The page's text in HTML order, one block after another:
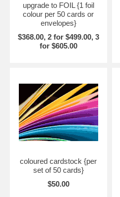
upgrade to FOIL {1 foil
colour per 50 cards or
envelopes}
$368.00, 2 for $499.00, 3
for $605.00
coloured cardstock {per
set of 50 cards}
$50.00